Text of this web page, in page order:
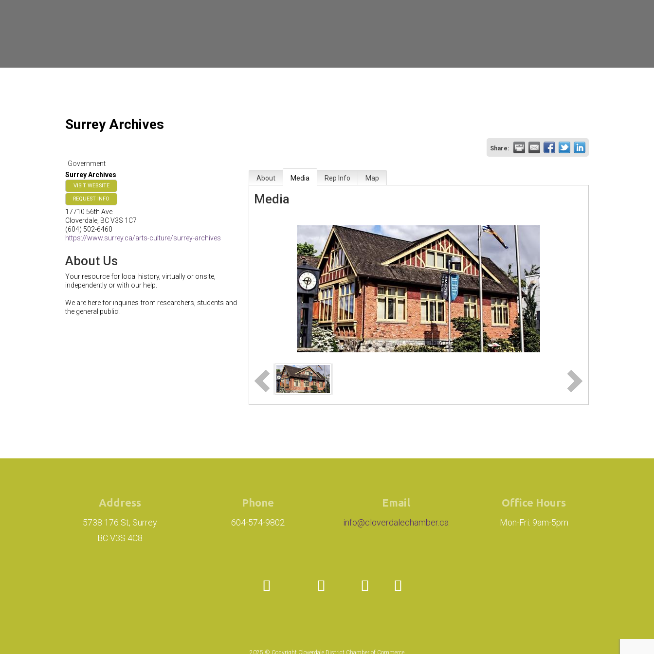
Surrey Archives
Share:
Government
Surrey Archives
VISIT WEBSITE
REQUEST INFO
17710 56th Ave
Cloverdale BC V3S 1C7
(604) 502-6460
https://www.surrey.ca/arts-culture/surrey-archives
About Us
Your resource for local history, virtually or onsite,
independently or with our help.
We are here for inquiries from researchers, students and
the general public!
About Media Rep Info Map
Media
Address
5738 176 St, Surrey
BC V3S 4C8
Phone
604-574-9802
Email
info@cloverdalechamber.ca
Office Hours
Mon-Fri: 9am-5pm
2025 © Copyright Cloverdale District Chamber of Commerce